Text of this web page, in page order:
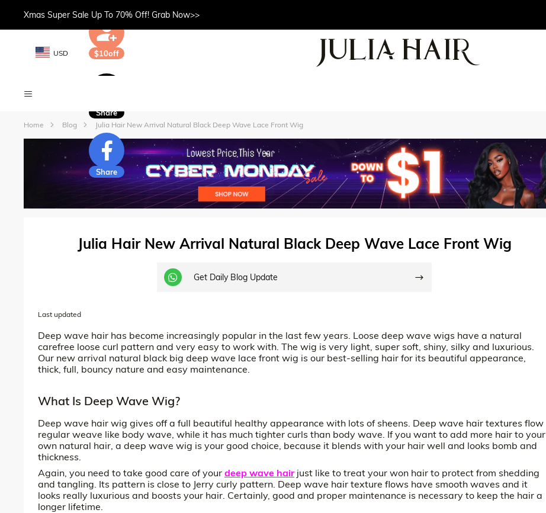
Xmas Super Sale Up To 70% Off! Grab Now>>
USD
Home Blog Julia Hair New Arrival Natural Black Deep Wave Lace Front Wig
Julia Hair New Arrival Natural Black Deep Wave Lace Front Wig
Get Daily Blog Update
Last updated
Deep wave hair has become increasingly popular in the last few years. Loose deep wave wigs have a natural
carefree loose curl pattern and very easy to work with. The wig is very light, super soft, shiny, silky and luxurious.
Our new arrival natural black big deep wave lace front wig is our best-selling hair for its beautiful appearance,
thick, full, bouncy nature and easy maintenance.
What Is Deep Wave Wig?
Deep wave hair wig gives off a full beautiful healthy appearance with lots of sheens. Deep wave hair textures flow
regular weave like body wave, while it has much tighter curls than body wave. If you want to add more hair to your
own natural hair, a deep wave wig is your good choice, because it blends with your hair well and looks bomb and
thickness.
Again, you need to take good care of your deep wave hairjust like to treat your won hair to protect from shedding
and tangling. Its pattern is close to Jerry curly pattern. Deep wave hair texture flows have smooth waves and it
looks really luxurious and boosts your hair. Certainly, good and proper maintenance is necessary to keep the hair a
longer lifetime.
$10off
Share
Share